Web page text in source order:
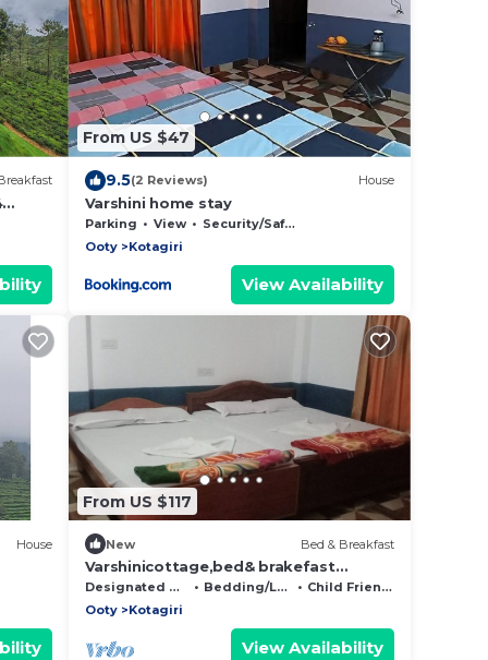
From US $47
9.5(2 Reviews) House
Varshini home stay
Parking View
Security/Safety
Ooty
Kotagiri
View Availability
House
From US $117
New Bed & Breakfast
Varshinicottage,bed& brakefast
Aravenu Kothakiri
Designated Smoking Area Bedding/Linens
Child Friendly
Ooty
Kotagiri
View Availability